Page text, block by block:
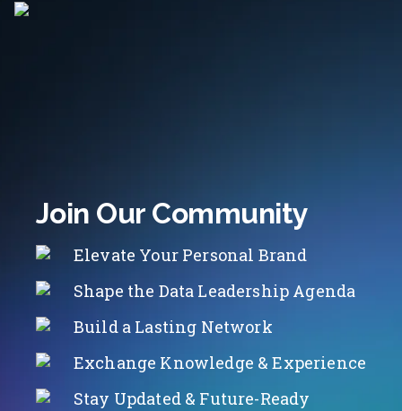
Join Our Community
Elevate Your Personal Brand
Shape the Data Leadership Agenda
Build a Lasting Network
Exchange Knowledge & Experience
Stay Updated & Future-Ready